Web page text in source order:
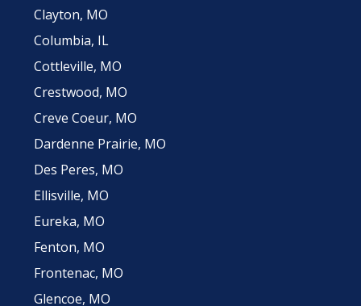
Clayton, MO
Columbia, IL
Cottleville, MO
Crestwood, MO
Creve Coeur, MO
Dardenne Prairie, MO
Des Peres, MO
Ellisville, MO
Eureka, MO
Fenton, MO
Frontenac, MO
Glencoe, MO